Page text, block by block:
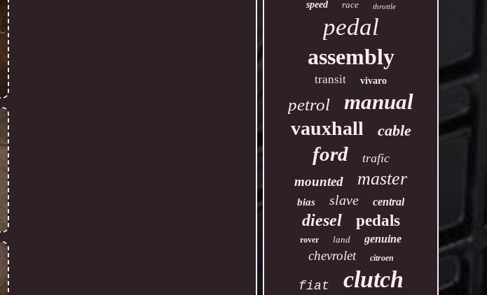
speed race throttle
pedal
assembly
transit vivaro
petrol manual
vauxhall cable
ford trafic
mounted master
bias slave central
diesel pedals
rover land genuine
chevrolet citroen
fiat clutch